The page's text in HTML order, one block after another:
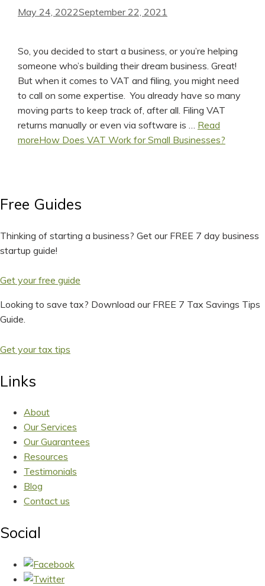
May 24, 2022September 22, 2021
So, you decided to start a business, or you’re helping
someone who’s building their dream business. Great!
But when it comes to VAT and filing, you might need
to call on some expertise. You already have so many
moving parts to keep track of, after all. Filing VAT
returns manually or even via software is … Read
moreHow Does VAT Work for Small Businesses?
Free Guides
Thinking of starting a business? Get our FREE 7 day business
startup guide!
Get your free guide
Looking to save tax? Download our FREE 7 Tax Savings Tips
Guide.
Get your tax tips
Links
About
Our Services
Our Guarantees
Resources
Testimonials
Blog
Contact us
Social